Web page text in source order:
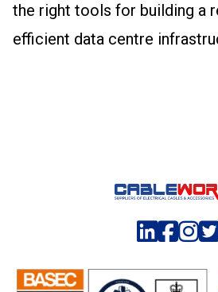
the right tools for building a
efficient data centre